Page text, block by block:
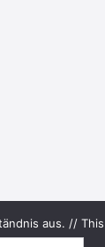
aus. //